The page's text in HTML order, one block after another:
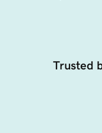
Trusted